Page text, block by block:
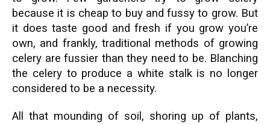
because it is cheap to buy and fussy to grow. But
it does taste good and fresh if you grow you’re
own, and frankly, traditional methods of growing
celery are fussier than they need to be. Blanching
the celery to produce a white stalk is no longer
considered to be a necessity.
All that mounding of soil, shoring up of plants,